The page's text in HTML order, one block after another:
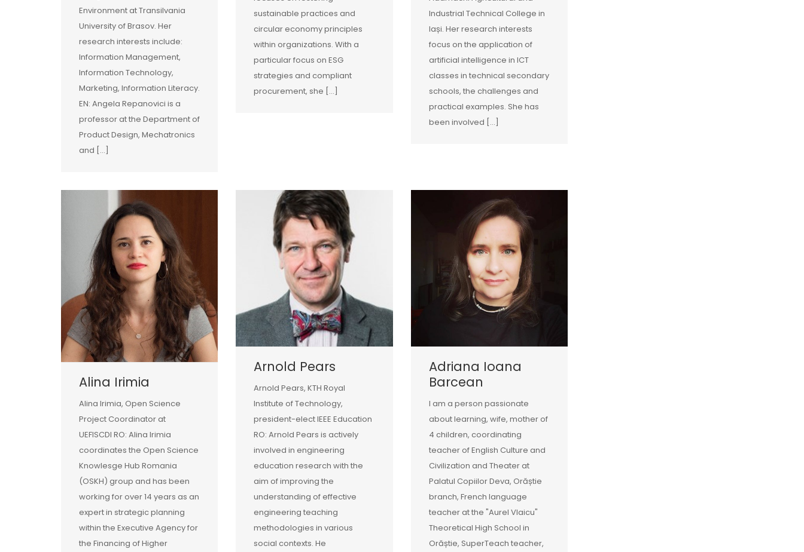
Environment at Transilvania
University of Brasov. Her
research interests include:
Information Management,
Information Technology,
Marketing, Information Literacy.
EN: Angela Repanovici is a
professor at the Department of
Product Design, Mechatronics
and […]
sustainable practices and
circular economy principles
within organizations. With a
particular focus on ESG
strategies and compliant
procurement, she […]
Industrial Technical College in
Iași. Her research interests
focus on the application of
artificial intelligence in ICT
classes in technical secondary
schools, the challenges and
practical examples. She has
been involved […]
Alina Irimia
Alina Irimia, Open Science
Project Coordinator at
UEFISCDI RO: Alina Irimia
coordinates the Open Science
Knowlesge Hub Romania
(OSKH) group and has been
working for over 14 years as an
expert in strategic planning
within the Executive Agency for
the Financing of Higher
Arnold Pears
Arnold Pears, KTH Royal
Institute of Technology,
president-elect IEEE Education
RO: Arnold Pears is actively
involved in engineering
education research with the
aim of improving the
understanding of effective
engineering teaching
methodologies in various
social contexts. He
Adriana Ioana
Barcean
I am a person passionate
about learning, wife, mother of
4 children, coordinating
teacher of English Culture and
Civilization and Theater at
Palatul Copiilor Deva, Orăștie
branch, French language
teacher at the "Aurel Vlaicu"
Theoretical High School in
Orăștie, SuperTeach teacher,